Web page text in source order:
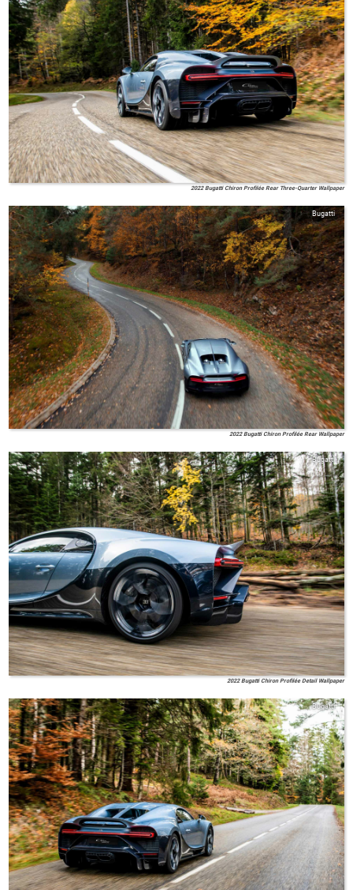
2022 Bugatti Chiron Profilée Rear Three-Quarter Wallpaper
Bugatti
2022 Bugatti Chiron Profilée Rear Wallpaper
Bugatti
2022 Bugatti Chiron Profilée Detail Wallpaper
Bugatti